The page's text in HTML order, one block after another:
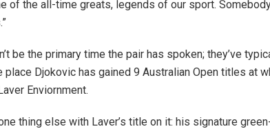
of the all-time greats, legends of our sport.
be the primary time the pair has spoken; they’ve
place Djokovic has gained 9 Australian Open titles at
Enviornment.
thing else with Laver’s title on it: his signature